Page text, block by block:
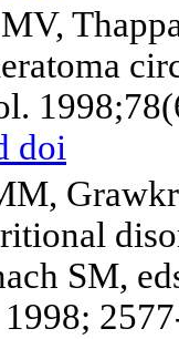
doi
SM,